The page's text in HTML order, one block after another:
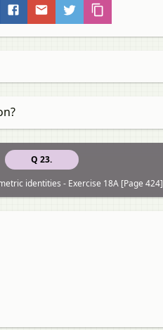
Q 23.
identities - Exercise 18A [Page 424]